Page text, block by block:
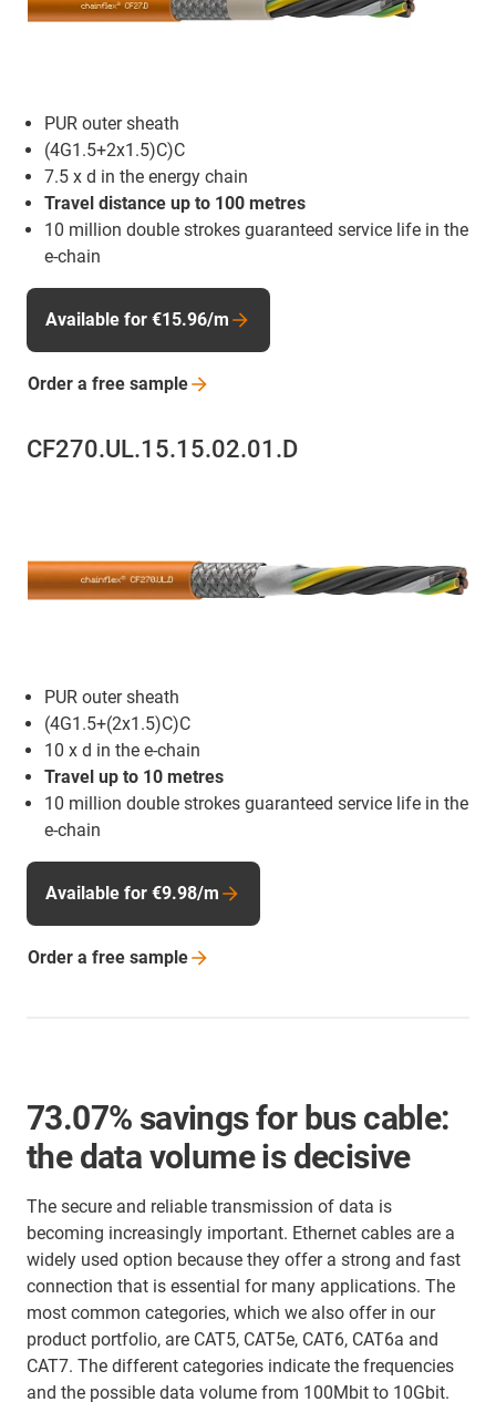
PUR outer sheath
(4G1.5+2x1.5)C)C
7.5 x d in the energy chain
Travel distance up to 100 metres
10 million double strokes guaranteed service life in the
e-chain
Available for €15.96/m
Order a free sample
CF270.UL.15.15.02.01.D
PUR outer sheath
(4G1.5+(2x1.5)C)C
10 x d in the e-chain
Travel up to 10 metres
10 million double strokes guaranteed service life in the
e-chain
Available for €9.98/m
Order a free sample
73.07% savings for bus cable:
the data volume is decisive
The secure and reliable transmission of data is
becoming increasingly important. Ethernet cables are a
widely used option because they offer a strong and fast
connection that is essential for many applications. The
most common categories, which we also offer in our
product portfolio, are CAT5, CAT5e, CAT6, CAT6a and
CAT7. The different categories indicate the frequencies
and the possible data volume from 100Mbit to 10Gbit.